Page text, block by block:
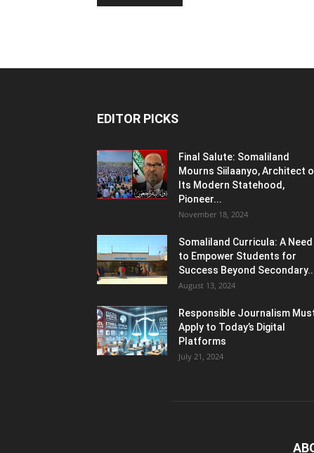
EDITOR PICKS
Final Salute: Somaliland
Mourns Siilaanyo, Architect
Its Modern Statehood,
Pioneer...
November 18, 2024
Somaliland Curricula: A Need
to Empower Students for
Success Beyond
August 13, 2024
Responsible Journalism
Apply to Today’s Digital
Platforms
July 21, 2024